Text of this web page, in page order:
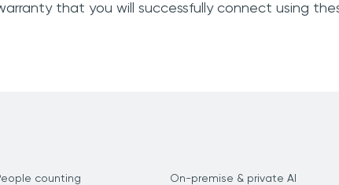
that you will successfully connect using
counting On-premise & private AI